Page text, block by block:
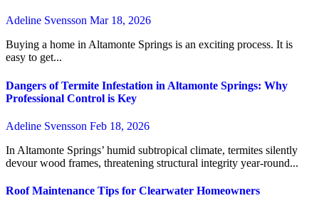
Adeline Svensson Mar 18, 2026
Buying a home in Altamonte Springs is an exciting process. It is
easy to get...
Dangers of Termite Infestation in Altamonte Springs: Why
Professional Control is Key
Adeline Svensson Feb 18, 2026
In Altamonte Springs’ humid subtropical climate, termites silently
devour wood frames, threatening structural integrity year-round...
Roof Maintenance Tips for Clearwater Homeowners